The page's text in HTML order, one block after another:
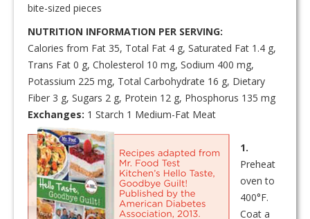
bite-sized pieces
NUTRITION INFORMATION PER SERVING:
Calories from Fat 35, Total Fat 4 g, Saturated Fat 1.4 g,
Trans Fat 0 g, Cholesterol 10 mg, Sodium 400 mg,
Potassium 225 mg, Total Carbohydrate 16 g, Dietary
Fiber 3 g, Sugars 2 g, Protein 12 g, Phosphorus 135 mg
Exchanges: 1 Starch 1 Medium-Fat Meat
1.
Preheat
oven to
400°F.
Coat a